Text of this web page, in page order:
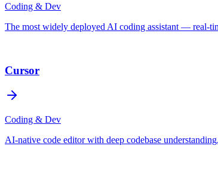
Coding & Dev
The most widely deployed AI coding assistant — real-
Cursor
Coding & Dev
AI-native code editor with deep codebase